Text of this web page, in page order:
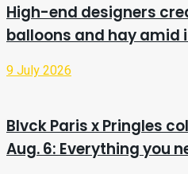
High-end designers
balloons and hay amid
9 July 2026
Blvck Paris x Pringles
Aug. 6: Everything you